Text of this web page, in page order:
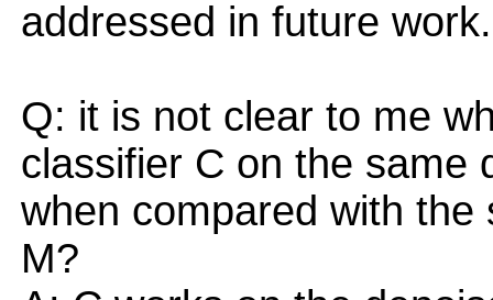
addressed in future work.
Q: it is not clear to me
classifier C on the same
when compared with
M?